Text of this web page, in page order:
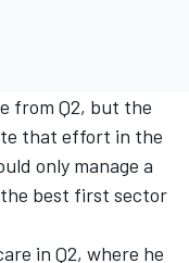
from Q2, but the
that effort in the
only manage a
the best first sector
in Q2, where he